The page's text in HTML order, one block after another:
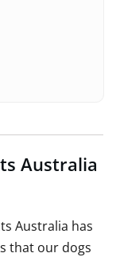
Australia
Australia has
that our dogs